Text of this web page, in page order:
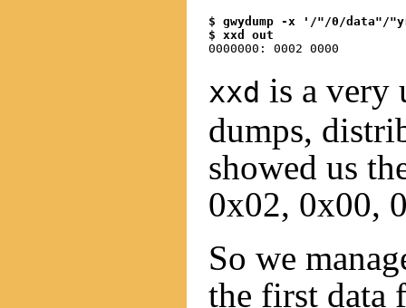
$ gwydump -x '/"/0/data"/
$ xxd out
xxd is a very
dumps,
showed us
0x02, 0x00,
So we
the first data